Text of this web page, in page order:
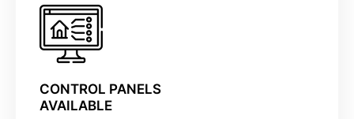
CONTROL PANELS
AVAILABLE